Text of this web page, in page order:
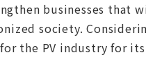
businesses that
society.
the PV industry for